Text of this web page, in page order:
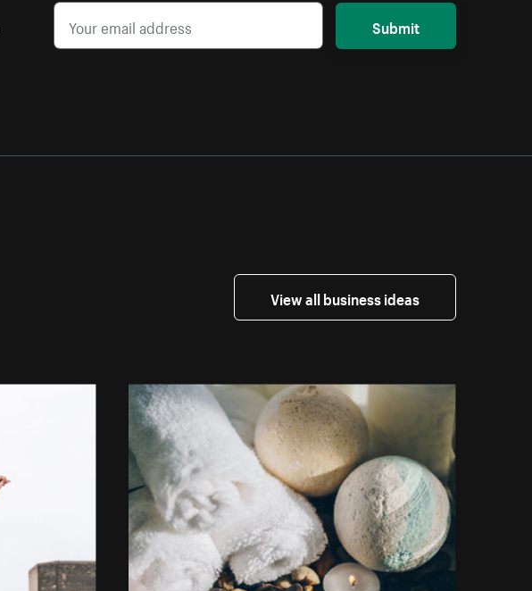
Submit
View all business ideas